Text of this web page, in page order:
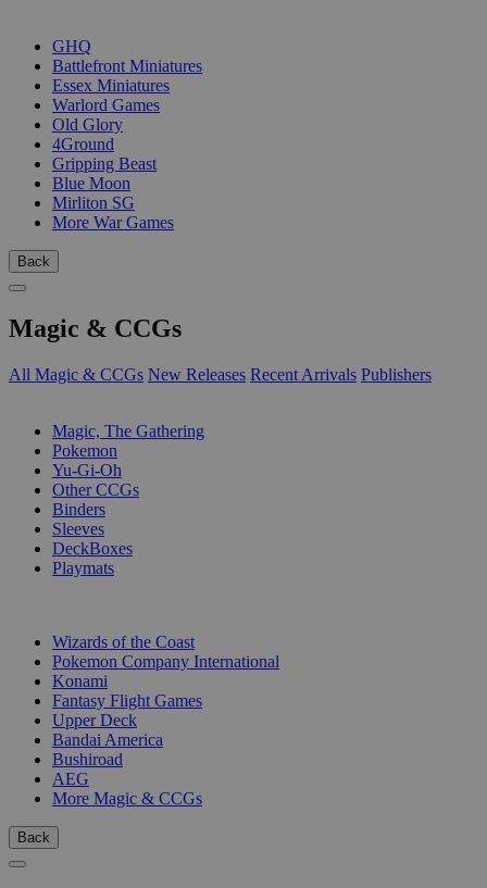
GHQ
Battlefront Miniatures
Essex Miniatures
Warlord Games
Old Glory
4Ground
Gripping Beast
Blue Moon
Mirliton SG
More War Games
Back
Magic & CCGs
All Magic & CCGs New Releases Recent Arrivals Publishers
Magic, The Gathering
Pokemon
Yu-Gi-Oh
Other CCGs
Binders
Sleeves
DeckBoxes
Playmats
Wizards of the Coast
Pokemon Company International
Konami
Fantasy Flight Games
Upper Deck
Bandai America
Bushiroad
AEG
More Magic & CCGs
Back